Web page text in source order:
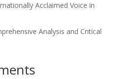
Acclaimed Voice in
Analysis and Critical